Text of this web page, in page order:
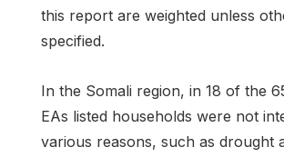
this report are weighted unless
specified.
In the Somali region, in 18 of the
EAs listed households were not
various reasons, such as drought